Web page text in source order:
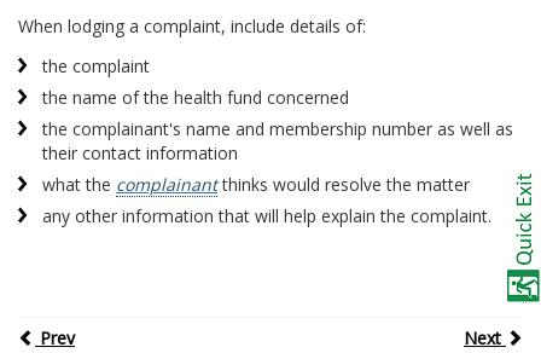
When lodging a complaint, include details of:
the complaint
the name of the health fund concerned
the complainant's name and membership number as well as
their contact information
what the complainantthinks would resolve the matter
any other information that will help explain the complaint.
Prev
Next